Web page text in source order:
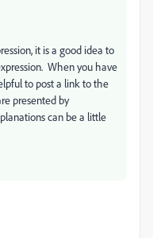
it is a good idea to
When you have
to post a link to the
presented by
can be a little